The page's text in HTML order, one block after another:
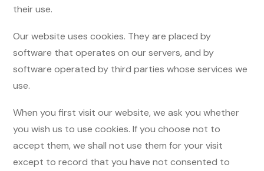
their use.
Our website uses cookies. They are placed by
software that operates on our servers, and by
software operated by third parties whose services we
use.
When you first visit our website, we ask you whether
you wish us to use cookies. If you choose not to
accept them, we shall not use them for your visit
except to record that you have not consented to